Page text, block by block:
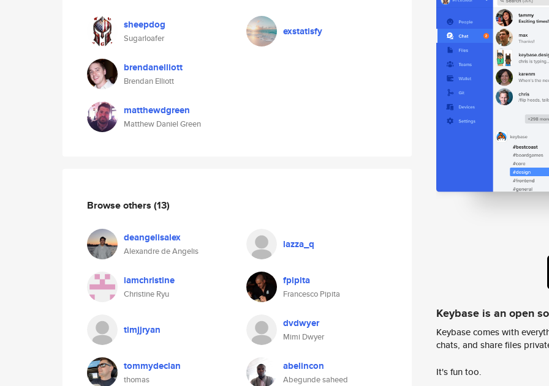
sheepdog
Sugarloafer
brendanelliott
Brendan Elliott
matthewdgreen
Matthew Daniel Green
exstatisfy
Browse others (13)
deangelisalex
Alexandre de Angelis
lazza_q
iamchristine
Christine Ryu
fpipita
Francesco Pipita
timjjryan dvdwyer
Mimi Dwyer
tommydeclan
thomas
abelincon
Abegunde saheed
Keybase is an open
Keybase comes with
chats, and share files
It's fun too.